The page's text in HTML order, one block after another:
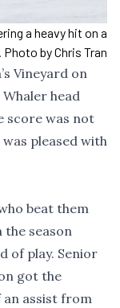
a heavy hit on a
Photo by Chris Tran
Vineyard on
head
score was not
pleased with
beat them
the season
of play. Senior
got the
an assist from